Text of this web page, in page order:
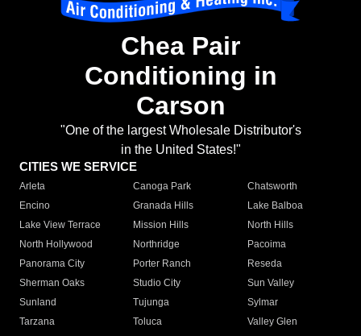
Chea Pair
Conditioning in
Carson
"One of the largest Wholesale Distributor's
in the United States!"
CITIES WE SERVICE
Arleta Canoga Park
Chatsworth
Encino
Granada Hills
Lake Balboa
Lake View Terrace
Mission Hills
North Hills
North Hollywood
Northridge
Pacoima
Panorama City
Porter Ranch
Reseda
Sherman Oaks
Studio City
Sun Valley
Sunland
Tujunga
Sylmar
Tarzana
Toluca
Valley Glen